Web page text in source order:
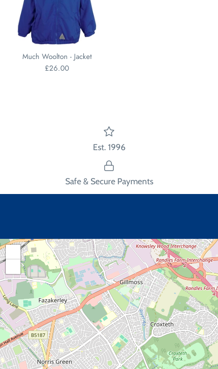
Much Woolton - Jacket
£26.00
Est. 1996
Safe & Secure Payments